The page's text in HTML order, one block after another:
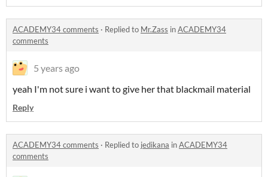
ACADEMY34 comments · Replied to Mr.Zass inACADEMY34
comments
5 years ago
yeah I'm not sure i want to give her that blackmail material
Reply
ACADEMY34 comments · Replied to jedikana inACADEMY34
comments